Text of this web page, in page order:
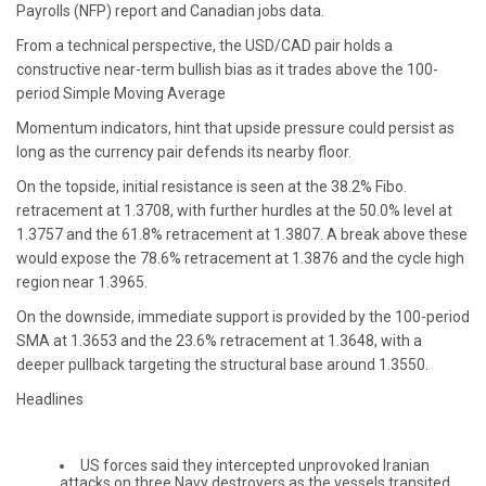
Payrolls (NFP) report and Canadian jobs data.
From a technical perspective, the USD/CAD pair holds a
constructive near-term bullish bias as it trades above the 100-
period Simple Moving Average
Momentum indicators, hint that upside pressure could persist as
long as the currency pair defends its nearby floor.
On the topside, initial resistance is seen at the 38.2% Fibo.
retracement at 1.3708, with further hurdles at the 50.0% level at
1.3757 and the 61.8% retracement at 1.3807. A break above these
would expose the 78.6% retracement at 1.3876 and the cycle high
region near 1.3965.
On the downside, immediate support is provided by the 100-period
SMA at 1.3653 and the 23.6% retracement at 1.3648, with a
deeper pullback targeting the structural base around 1.3550.
Headlines
US forces said they intercepted unprovoked Iranian